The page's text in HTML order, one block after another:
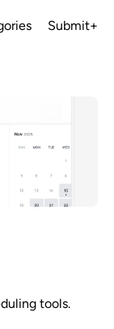
Submit+
tools.